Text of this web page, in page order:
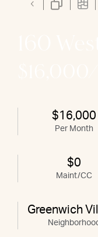
$16,000
Per Month
$0
Maint/CC
Greenwich